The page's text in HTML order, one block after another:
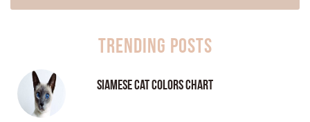
Trending Posts
Siamese Cat Colors Chart